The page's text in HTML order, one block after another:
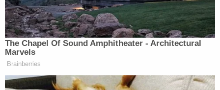
LawNewz.comEditorColin Kalmbacherpointed
outin a legal analysis article that this ruling bodes
badly for Trump.
Thus, in line with the reasoning used in